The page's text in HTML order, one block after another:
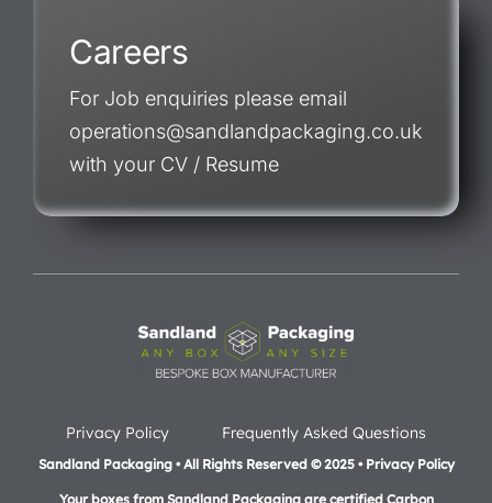
Careers
For Job enquiries please email
operations@sandlandpackaging.co.uk
with your CV / Resume
Privacy Policy Frequently Asked Questions
Sandland Packaging • All Rights Reserved © 2025 • Privacy Policy
Your boxes from Sandland Packaging are certified Carbon